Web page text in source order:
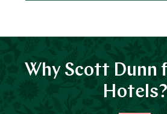
Why Scott Dunn
Hotels?